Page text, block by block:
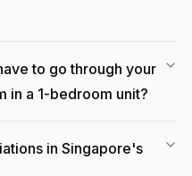
to go through your
in a 1-bedroom unit?
in Singapore's